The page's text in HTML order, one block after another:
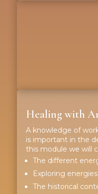
Healing with
A knowledge of
is important in the
this module we will
The different
Exploring
The historical